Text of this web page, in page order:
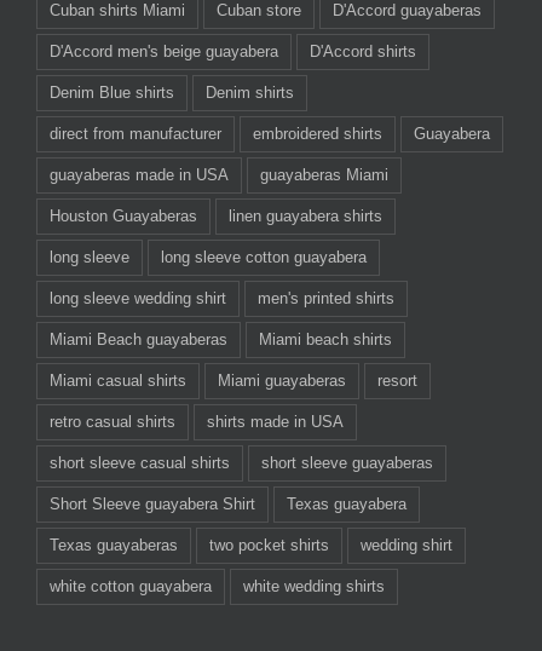
Cuban shirts Miami Cuban store D'Accord guayaberas
D'Accord men's beige guayabera D'Accord shirts
Denim Blue shirts Denim shirts
direct from manufacturer embroidered shirts Guayabera
guayaberas made in USA guayaberas Miami
Houston Guayaberas linen guayabera shirts
long sleeve long sleeve cotton guayabera
long sleeve wedding shirt men's printed shirts
Miami Beach guayaberas Miami beach shirts
Miami casual shirts Miami guayaberas resort
retro casual shirts shirts made in USA
short sleeve casual shirts short sleeve guayaberas
Short Sleeve guayabera Shirt Texas guayabera
Texas guayaberas two pocket shirts wedding shirt
white cotton guayabera white wedding shirts